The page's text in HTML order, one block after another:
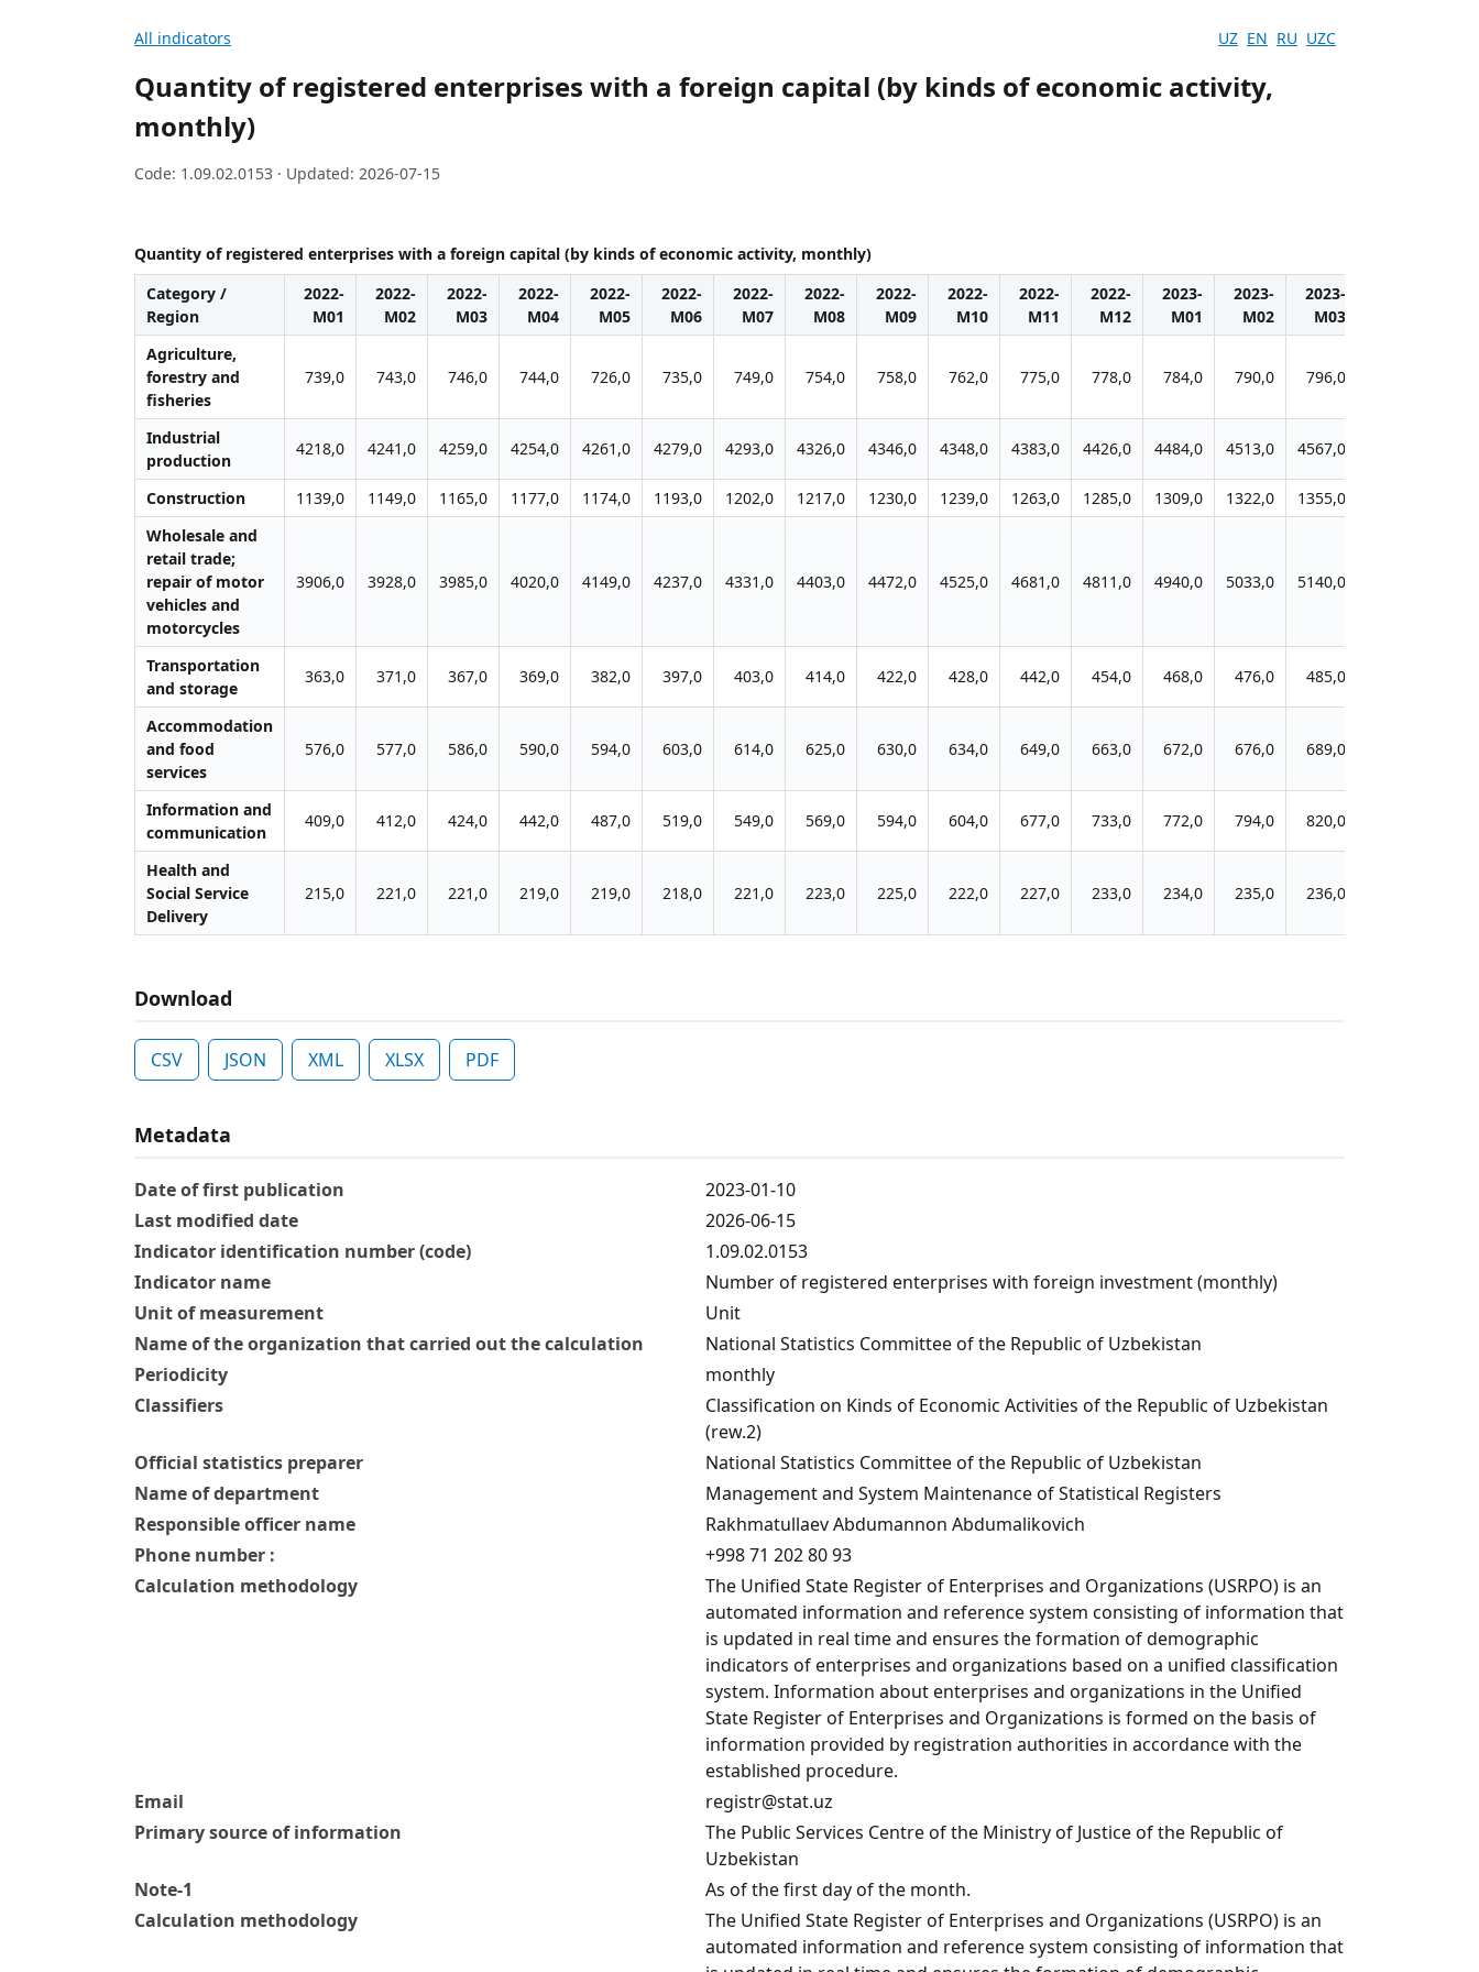
All indicators UZ EN RU UZC
Quantity of registered enterprises with a foreign capital (by kinds of economic activity,
monthly)
Code: 1.09.02.0153 · Updated: 2026-07-15
Quantity of registered enterprises with a foreign capital (by kinds of economic activity, monthly)
Category /
Region
2022-
M01
2022-
M02
2022-
M03
2022-
M04
2022-
M05
2022-
M06
2022-
M07
2022-
M08
2022-
M09
2022-
M10
2022-
M11
2022-
M12
2023-
M01
2023-
M02
2023-
M03
Agriculture,
forestry and
fisheries
739,0 743,0 746,0 744,0 726,0 735,0 749,0 754,0 758,0 762,0 775,0 778,0 784,0 790,0 796,0
Industrial
production
4218,0 4241,0 4259,0 4254,0 4261,0 4279,0 4293,0 4326,0 4346,0 4348,0 4383,0 4426,0 4484,0 4513,0 4567,0
Construction 1139,0 1149,0 1165,0 1177,0 1174,0 1193,0 1202,0 1217,0 1230,0 1239,0 1263,0 1285,0 1309,0 1322,0 1355,0
Wholesale and
retail trade;
repair of motor
vehicles and
motorcycles
3906,0 3928,0 3985,0 4020,0 4149,0 4237,0 4331,0 4403,0 4472,0 4525,0 4681,0 4811,0 4940,0 5033,0 5140,0
Transportation
and storage
363,0 371,0 367,0 369,0 382,0 397,0 403,0 414,0 422,0 428,0 442,0 454,0 468,0 476,0 485,0
Accommodation
and food
services
576,0 577,0 586,0 590,0 594,0 603,0 614,0 625,0 630,0 634,0 649,0 663,0 672,0 676,0 689,0
Information and
communication
409,0 412,0 424,0 442,0 487,0 519,0 549,0 569,0 594,0 604,0 677,0 733,0 772,0 794,0 820,0
Health and
Social Service
Delivery
215,0 221,0 221,0 219,0 219,0 218,0 221,0 223,0 225,0 222,0 227,0 233,0 234,0 235,0 236,0
Download
CSV JSON XML XLSX PDF
Metadata
Date of first publication
2023-01-10
Last modified date
2026-06-15
Indicator identification number (code)
1.09.02.0153
Indicator name
Number of registered enterprises with foreign investment (monthly)
Unit of measurement
Unit
Name of the organization that carried out the calculation
National Statistics Committee of the Republic of Uzbekistan
Periodicity
monthly
Classifiers
Classification on Kinds of Economic Activities of the Republic of Uzbekistan
(rew.2)
Official statistics preparer
National Statistics Committee of the Republic of Uzbekistan
Name of department
Management and System Maintenance of Statistical Registers
Responsible officer name
Rakhmatullaev Abdumannon Abdumalikovich
Phone number :
+998 71 202 80 93
Calculation methodology
The Unified State Register of Enterprises and Organizations (USRPO) is an
automated information and reference system consisting of information that
is updated in real time and ensures the formation of demographic
indicators of enterprises and organizations based on a unified classification
system. Information about enterprises and organizations in the Unified
State Register of Enterprises and Organizations is formed on the basis of
information provided by registration authorities in accordance with the
established procedure.
Email
registr@stat.uz
Primary source of information
The Public Services Centre of the Ministry of Justice of the Republic of
Uzbekistan
Note-1
As of the first day of the month.
Calculation methodology
The Unified State Register of Enterprises and Organizations (USRPO) is an
automated information and reference system consisting of information that